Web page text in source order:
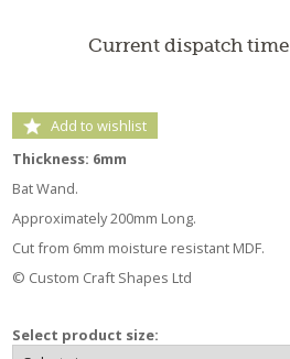
Current dispatch time
Add to wishlist
Thickness: 6mm
Bat Wand.
Approximately 200mm Long.
Cut from 6mm moisture resistant MDF.
© Custom Craft Shapes Ltd
Select product size: